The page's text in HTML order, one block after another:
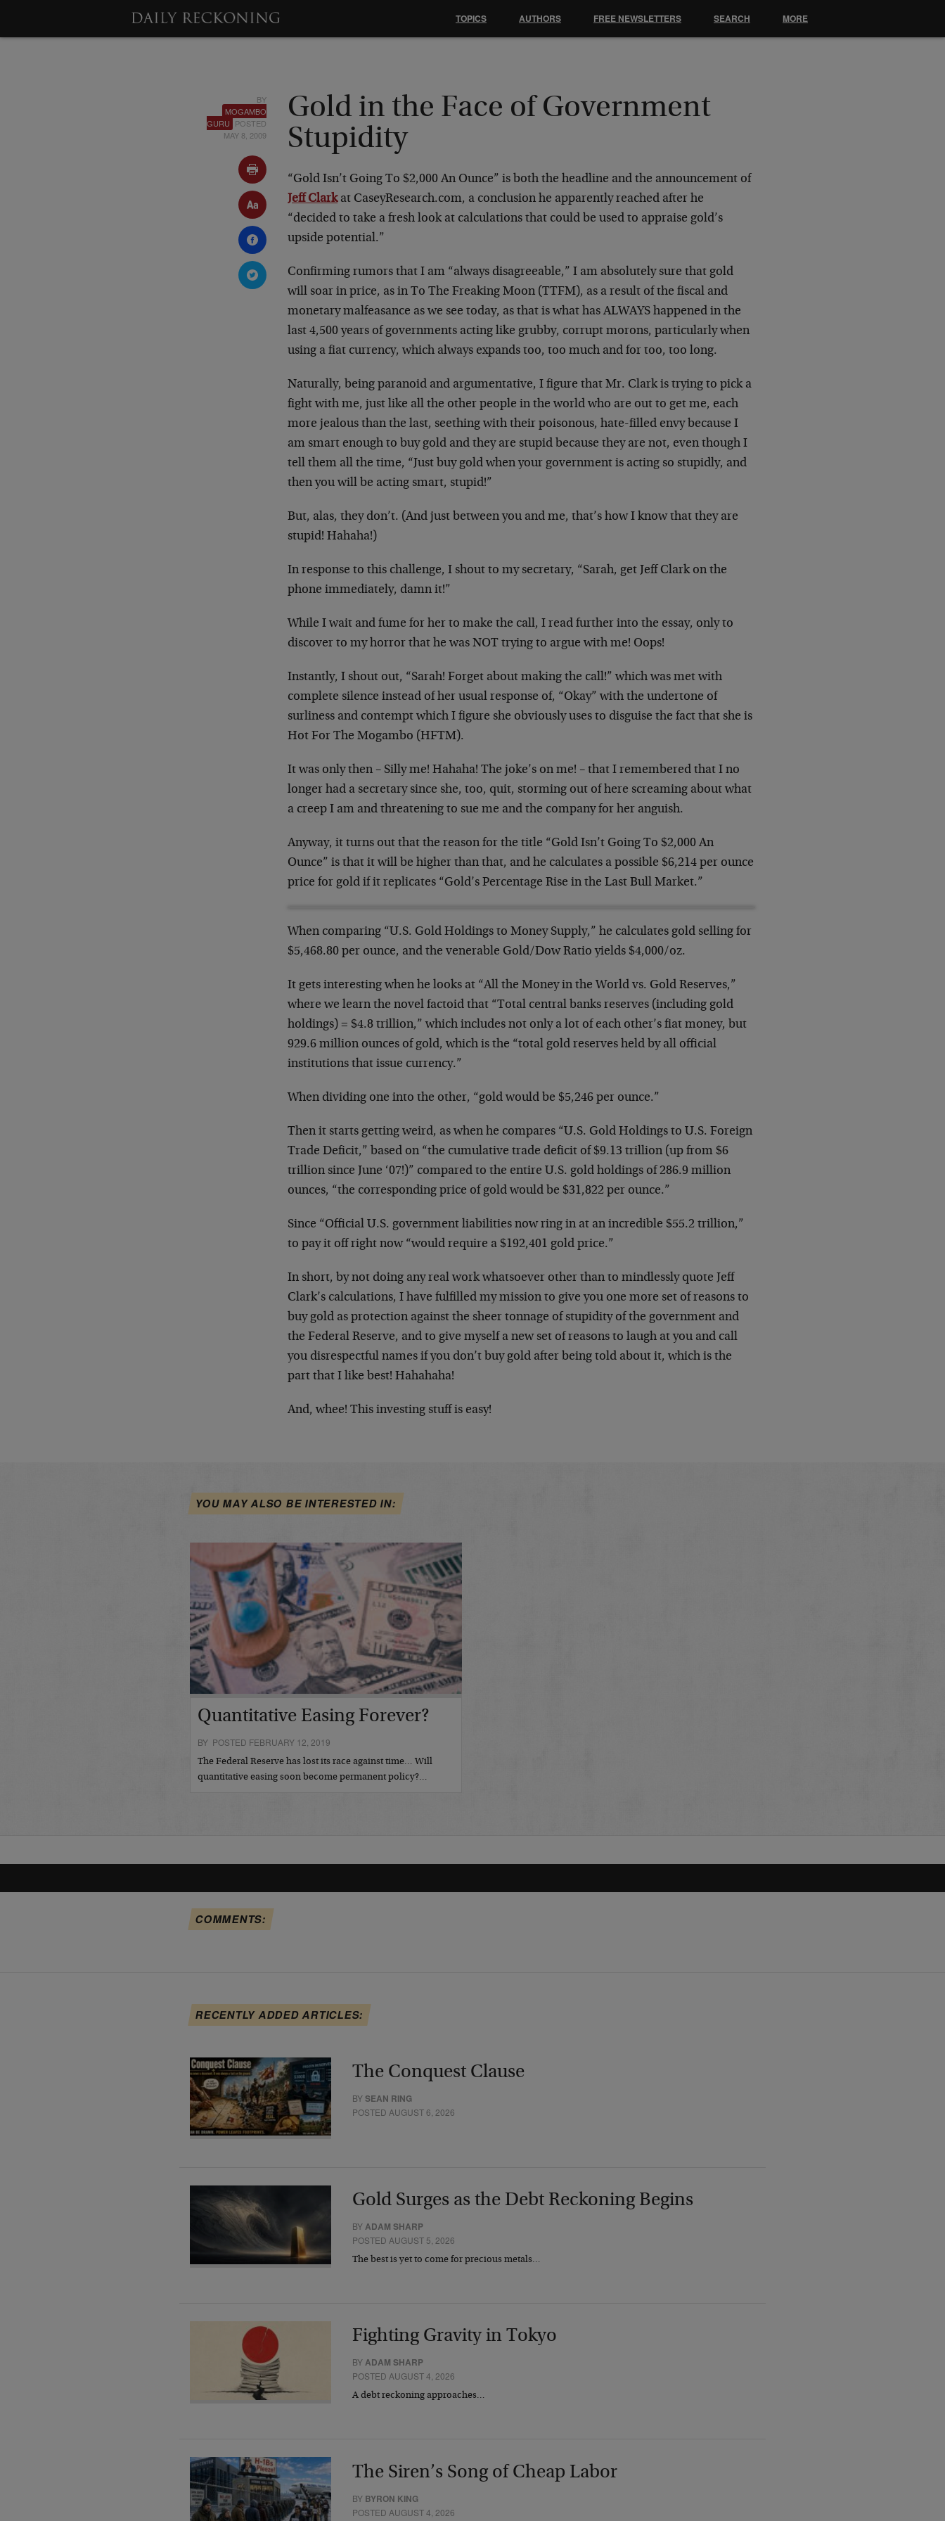
BY
MOGAMBO
GURU POSTED
MAY 8, 2009
Gold in the Face of Government
Stupidity
“Gold Isn’t Going To $2,000 An Ounce” is both the headline and the announcement of
Jeff Clarkat CaseyResearch.com, a conclusion he apparently reached after he
“decided to take a fresh look at calculations that could be used to appraise gold’s
upside potential.”
Confirming rumors that I am “always disagreeable,” I am absolutely sure that gold
will soar in price, as in To The Freaking Moon (TTFM), as a result of the fiscal and
monetary malfeasance as we see today, as that is what has ALWAYS happened in the
last 4,500 years of governments acting like grubby, corrupt morons, particularly when
using a fiat currency, which always expands too, too much and for too, too long.
Naturally, being paranoid and argumentative, I figure that Mr. Clark is trying to pick a
fight with me, just like all the other people in the world who are out to get me, each
more jealous than the last, seething with their poisonous, hate-filled envy because I
am smart enough to buy gold and they are stupid because they are not, even though I
tell them all the time, “Just buy gold when your government is acting so stupidly, and
then you will be acting smart, stupid!”
But, alas, they don’t. (And just between you and me, that’s how I know that they are
stupid! Hahaha!)
In response to this challenge, I shout to my secretary, “Sarah, get Jeff Clark on the
phone immediately, damn it!”
While I wait and fume for her to make the call, I read further into the essay, only to
discover to my horror that he was NOT trying to argue with me! Oops!
Instantly, I shout out, “Sarah! Forget about making the call!” which was met with
complete silence instead of her usual response of, “Okay” with the undertone of
surliness and contempt which I figure she obviously uses to disguise the fact that she is
Hot For The Mogambo (HFTM).
It was only then – Silly me! Hahaha! The joke’s on me! – that I remembered that I no
longer had a secretary since she, too, quit, storming out of here screaming about what
a creep I am and threatening to sue me and the company for her anguish.
Anyway, it turns out that the reason for the title “Gold Isn’t Going To $2,000 An
Ounce” is that it will be higher than that, and he calculates a possible $6,214 per ounce
price for gold if it replicates “Gold’s Percentage Rise in the Last Bull Market.”
When comparing “U.S. Gold Holdings to Money Supply,” he calculates gold selling for
$5,468.80 per ounce, and the venerable Gold/Dow Ratio yields $4,000/oz.
It gets interesting when he looks at “All the Money in the World vs. Gold Reserves,”
where we learn the novel factoid that “Total central banks reserves (including gold
holdings) = $4.8 trillion,” which includes not only a lot of each other’s fiat money, but
929.6 million ounces of gold, which is the “total gold reserves held by all official
institutions that issue currency.”
When dividing one into the other, “gold would be $5,246 per ounce.”
Then it starts getting weird, as when he compares “U.S. Gold Holdings to U.S. Foreign
Trade Deficit,” based on “the cumulative trade deficit of $9.13 trillion (up from $6
trillion since June ‘07!)” compared to the entire U.S. gold holdings of 286.9 million
ounces, “the corresponding price of gold would be $31,822 per ounce.”
Since “Official U.S. government liabilities now ring in at an incredible $55.2 trillion,”
to pay it off right now “would require a $192,401 gold price.”
In short, by not doing any real work whatsoever other than to mindlessly quote Jeff
Clark’s calculations, I have fulfilled my mission to give you one more set of reasons to
buy gold as protection against the sheer tonnage of stupidity of the government and
the Federal Reserve, and to give myself a new set of reasons to laugh at you and call
you disrespectful names if you don’t buy gold after being told about it, which is the
part that I like best! Hahahaha!
And, whee! This investing stuff is easy!
YOU MAY ALSO BE INTERESTED IN:
Quantitative Easing Forever?
BY POSTED FEBRUARY 12, 2019
The Federal Reserve has lost its race against time… Will
quantitative easing soon become permanent policy?…
COMMENTS:
RECENTLY ADDED ARTICLES:
The Conquest Clause
BYSEAN RING
POSTED AUGUST 6, 2026
Gold Surges as the Debt Reckoning Begins
BYADAM SHARP
POSTED AUGUST 5, 2026
The best is yet to come for precious metals…
Fighting Gravity in Tokyo
BYADAM SHARP
POSTED AUGUST 4, 2026
A debt reckoning approaches…
The Siren’s Song of Cheap Labor
BY BYRON KING
POSTED AUGUST 4, 2026
TOPICS AUTHORS FREE NEWSLETTERS SEARCH MORE